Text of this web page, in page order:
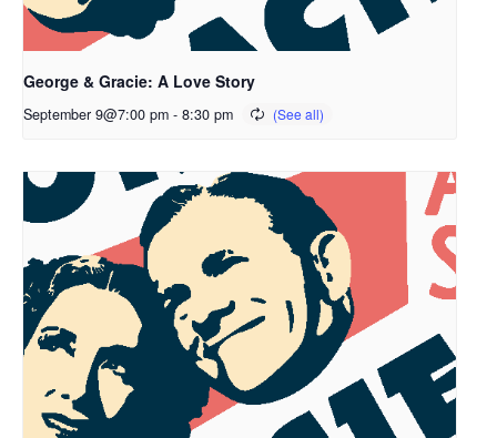
George & Gracie: A Love Story
September 9@7:00 pm - 8:30 pm